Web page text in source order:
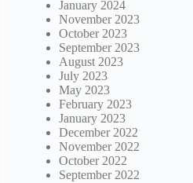
January 2024
November 2023
October 2023
September 2023
August 2023
July 2023
May 2023
February 2023
January 2023
December 2022
November 2022
October 2022
September 2022